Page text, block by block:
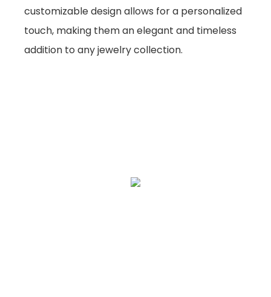
customizable design allows for a personalized
touch, making them an elegant and timeless
addition to any jewelry collection.